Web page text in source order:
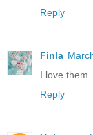
Reply
Finla
I love
Reply